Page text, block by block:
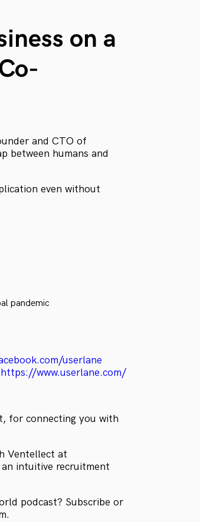
on a
and CTO of
between humans and
even without
pandemic
userlane
https://www.userlane.com/
for connecting you with
Ventellect at
intuitive recruitment
podcast? Subscribe or